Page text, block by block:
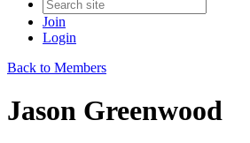
Join
Login
Back to Members
Jason Greenwood